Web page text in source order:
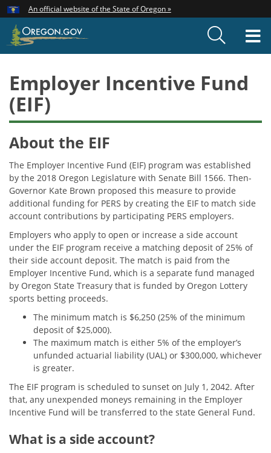
Skip
to
main
An official website of the State of Oregon »
Employer Incentive Fund
(EIF)
About the EIF
The Employer Incentive Fund (EIF) program was established
by the 2018 Oregon Legislature with Senate Bill 1566. Then-
Governor Kate Brown proposed this measure to provide
additional funding for PERS by creating the EIF to match side
account contributions by participating PERS employers.
Employers who apply to open or increase a side account
under the EIF program receive a matching deposit of 25% of
their side account deposit. The match is paid from the
Employer Incentive Fund, which is a separate fund managed
by Oregon State Treasury that is funded by Oregon Lottery
sports betting proceeds.
The minimum match is $6,250 (25% of the minimum
deposit of $25,000).
The maximum match is either 5% of the employer’s
unfunded actuarial liability (UAL) or $300,000, whichever
is greater.
The EIF program is scheduled to sunset on July 1, 2042. After
that, any unexpended moneys remaining in the Employer
Incentive Fund will be transferred to the state General Fund.
What is a side account?
Hidden Submit